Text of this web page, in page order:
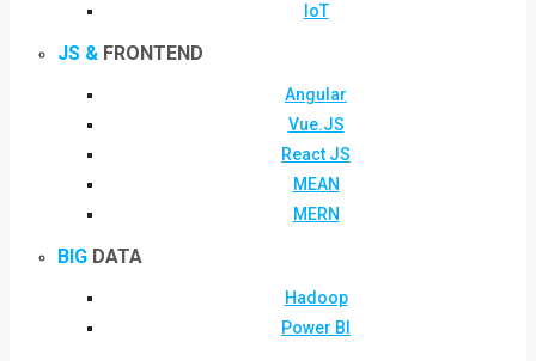
IoT
JS & FRONTEND
Angular
Vue.JS
React JS
MEAN
MERN
BIG DATA
Hadoop
Power BI